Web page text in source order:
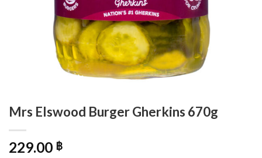
Mrs Elswood Burger Gherkins 670g
229.00 ฿